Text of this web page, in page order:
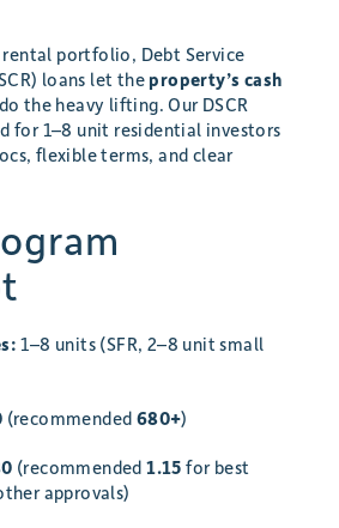
rental portfolio, Debt Service
loans let the property’s cash
the heavy lifting. Our DSCR
for 1–8 unit residential investors
flexible terms, and clear
1–8 units (SFR, 2–8 unit small
(recommended 680+)
(recommended1.15 for best
approvals)